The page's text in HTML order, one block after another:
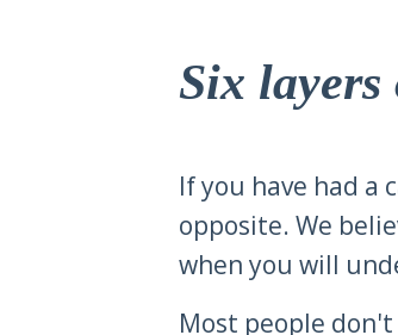
Six layers
If you have had a
opposite. We
when you will
Most people